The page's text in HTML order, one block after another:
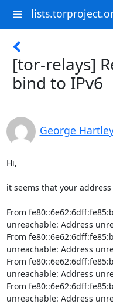
[tor-relays]
bind to IPv6
George
Hi,
it seems that your
From
unreachable: Address
From
unreachable: Address
From
unreachable: Address
From
unreachable: Address